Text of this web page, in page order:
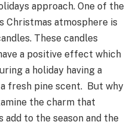
approach. One of the
Christmas atmosphere is
These candles
a positive effect which
a holiday having a
fresh pine scent. But why
the charm that
to the season and the